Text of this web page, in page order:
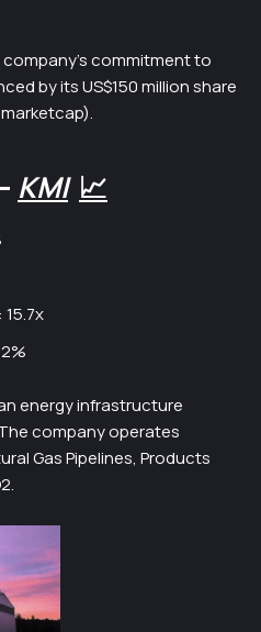
commitment to
by its US$150 million share
KMI 📈
: 15.7x
energy infrastructure
company operates
Gas Pipelines, Products